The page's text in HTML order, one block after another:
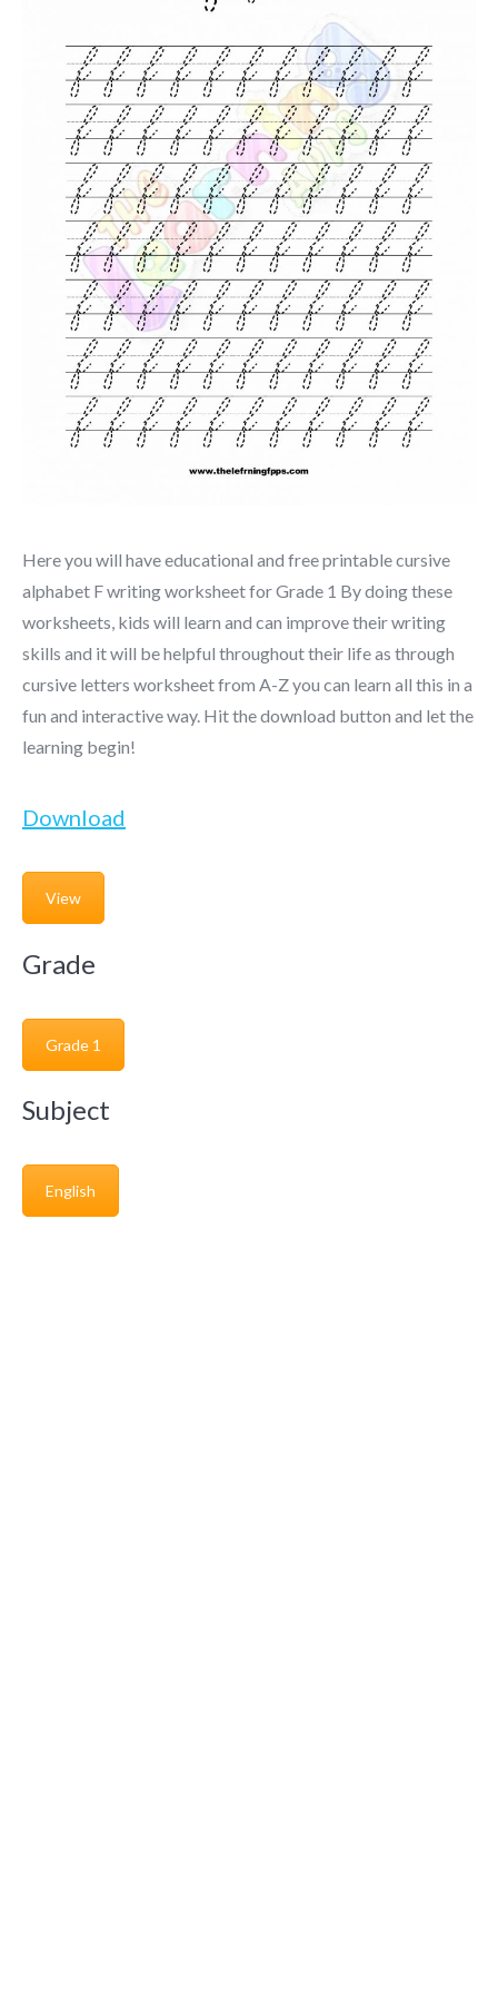
Here you will have educational and free printable cursive
alphabet F writing worksheet for Grade 1 By doing these
worksheets, kids will learn and can improve their writing
skills and it will be helpful throughout their life as through
cursive letters worksheet from A-Z you can learn all this in a
fun and interactive way. Hit the download button and let the
learning begin!
Download
View
Grade
Grade 1
Subject
English